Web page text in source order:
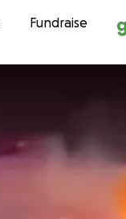
Skip
Fundraise